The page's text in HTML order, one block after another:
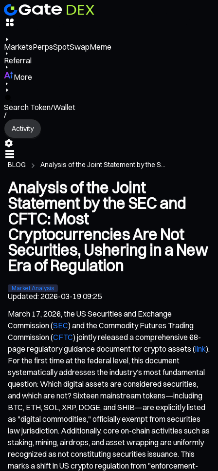
MarketsPerpsSpotSwapMeme
Referral
More
Search Token/Wallet
/
Activity
BLOG Analysis of the Joint Statement by the S...
Analysis of the Joint
Statement by the SEC and
CFTC: Most
Cryptocurrencies Are Not
Securities, Ushering in a New
Era of Regulation
Market Analysis
Updated:2026-03-19 09:25
March 17, 2026, the US Securities and Exchange
Commission (SEC) and the Commodity Futures Trading
Commission (CFTC) jointly released a comprehensive 68-
page regulatory guidance document for crypto assets (link).
For the first time at the federal level, this document
systematically addresses the industry’s most fundamental
question: Which digital assets are considered securities,
and which are not? Sixteen mainstream tokens—including
BTC, ETH, SOL, XRP, DOGE, and SHIB—are explicitly listed
as "digital commodities," officially exempt from securities
law jurisdiction. Additionally, core on-chain activities such as
staking, mining, airdrops, and asset wrapping are uniformly
recognized as not constituting securities issuance. This
marks a shift in US crypto regulation from "enforcement-